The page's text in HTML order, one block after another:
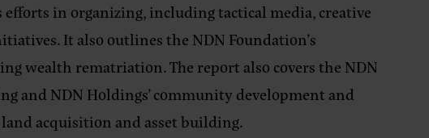
in organizing, including tactical media, creative
It also outlines the NDN Foundation’s
wealth rematriation. The report also covers the NDN
and NDN Holdings’ community development and
acquisition and asset building.